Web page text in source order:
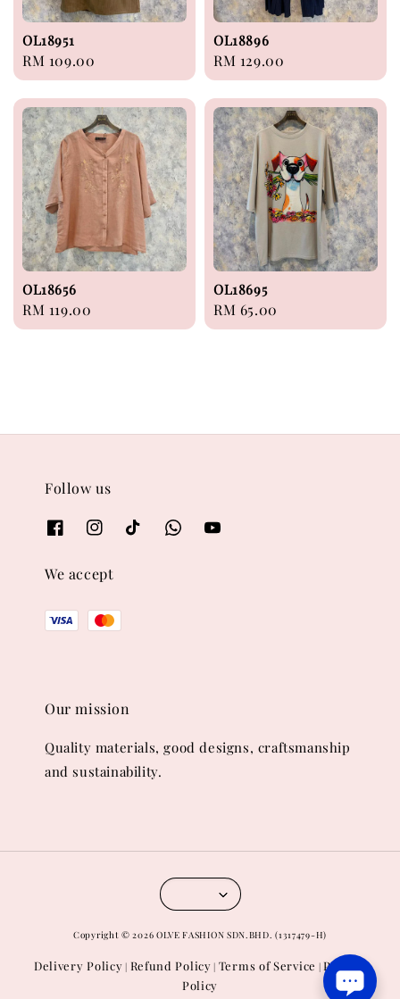
OL18951
Regular
price
RM 109.00
OL18896
Regular
price
RM 129.00
OL18656
Regular
price
RM 119.00
OL18695
Regular
price
RM 65.00
Follow us
We accept
Our mission
Quality materials, good designs, craftsmanship
and sustainability.
Copyright © 2026 OLVE FASHION SDN.BHD. (1317479-H)
Delivery Policy | Refund Policy | Terms of Service |Privacy
Policy